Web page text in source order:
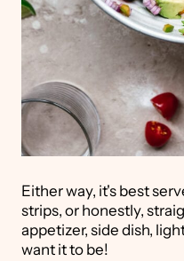
Either way, it's best
strips, or honestly,
appetizer, side dish,
want it to be!